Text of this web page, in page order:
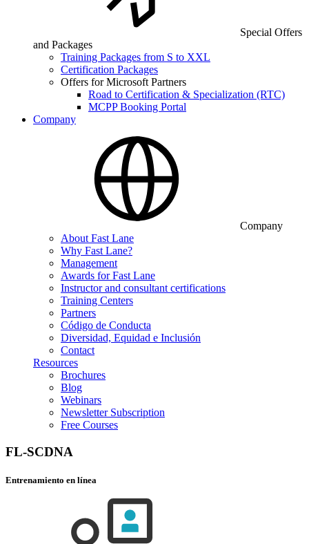
Special Offers
and Packages
Training Packages from S to XXL
Certification Packages
Offers for Microsoft Partners
Road to Certification & Specialization (RTC)
MCPP Booking Portal
Company
Company
About Fast Lane
Why Fast Lane?
Management
Awards for Fast Lane
Instructor and consultant certifications
Training Centers
Partners
Código de Conducta
Diversidad, Equidad e Inclusión
Contact
Resources
Brochures
Blog
Webinars
Newsletter Subscription
Free Courses
FL-SCDNA
Entrenamiento en línea